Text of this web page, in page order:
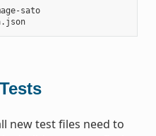
sato
$ ./runexported.py testdata.json
new test files need to